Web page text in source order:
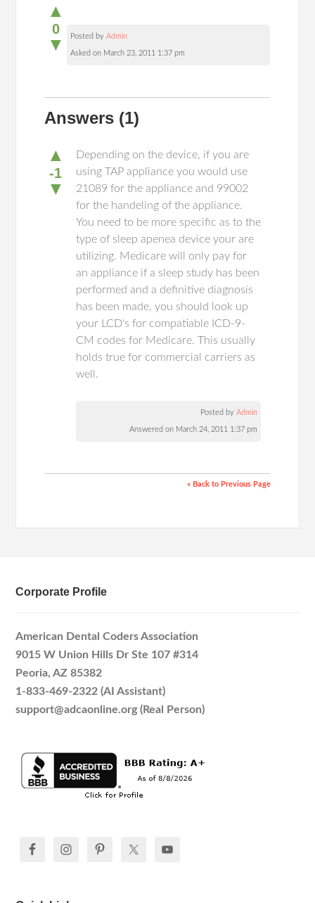
▲
0
▼ Posted byAdmin
Asked on March 23, 2011 1:37 pm
Answers (1)
▲
-1
▼
Depending on the device, if you are
using TAP appliance you would use
21089 for the appliance and 99002
for the handeling of the appliance.
You need to be more specific as to the
type of sleep apenea device your are
utilizing. Medicare will only pay for
an appliance if a sleep study has been
performed and a definitive diagnosis
has been made, you should look up
your LCD's for compatiable ICD-9-
CM codes for Medicare. This usually
holds true for commercial carriers as
well.
Posted byAdmin
Answered on March 24, 2011 1:37 pm
« Back to Previous Page
Corporate Profile
American Dental Coders Association
9015 W Union Hills Dr Ste 107 #314
Peoria, AZ 85382
1-833-469-2322 (AI Assistant)
support@adcaonline.org (Real Person)